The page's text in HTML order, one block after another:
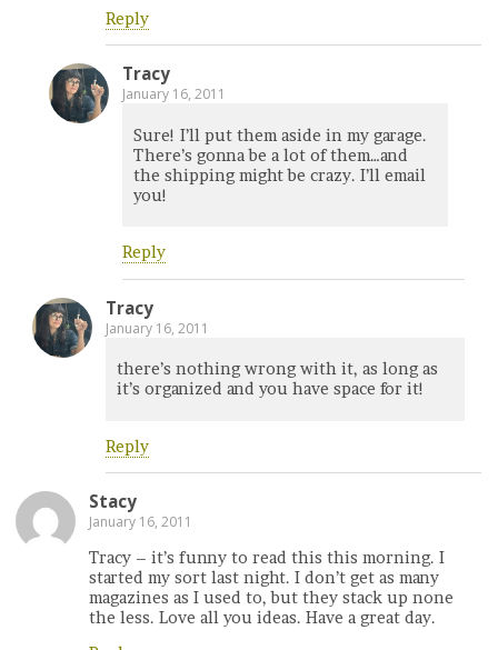
Reply
Tracy
January 16, 2011
Sure! I’ll put them aside in my garage.
There’s gonna be a lot of them…and
the shipping might be crazy. I’ll email
you!
Reply
Tracy
January 16, 2011
there’s nothing wrong with it, as long as
it’s organized and you have space for it!
Reply
Stacy
January 16, 2011
Tracy – it’s funny to read this this morning. I
started my sort last night. I don’t get as many
magazines as I used to, but they stack up none
the less. Love all you ideas. Have a great day.